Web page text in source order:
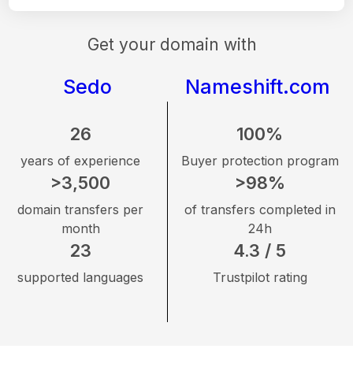
Get your domain with
Sedo Nameshift.com
26
years of experience
>3,500
domain transfers per
month
23
supported languages
100%
Buyer protection program
>98%
of transfers completed in
24h
4.3 / 5
Trustpilot rating